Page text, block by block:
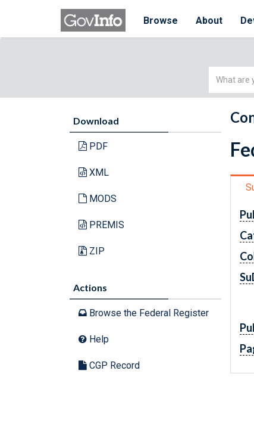
Browse About
Simple
Download
PDF
XML
MODS
PREMIS
ZIP
Actions
Browse the Federal Register
Help
CGP Record